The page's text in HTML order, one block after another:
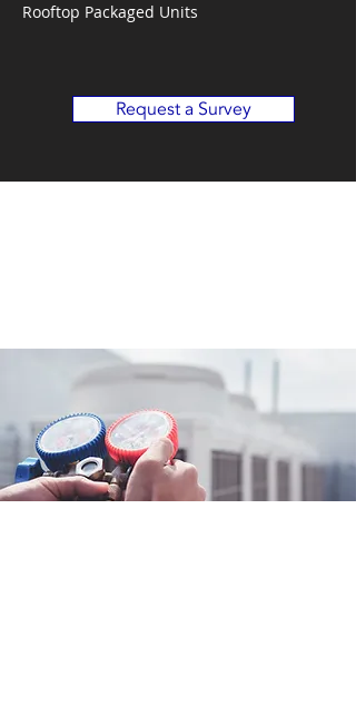
Rooftop Packaged Units
Request a Survey